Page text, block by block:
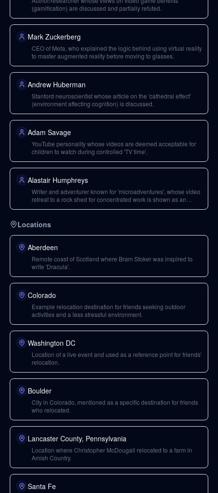
(gamification) are discussed and partially refuted.
Mark Zuckerberg
CEO of Meta, who explained the logic behind using virtual reality
to master augmented reality before moving to glasses.
Andrew Huberman
Stanford neuroscientist whose article on the 'cathedral effect'
(environment affecting cognition) is discussed.
Adam Savage
YouTube personality whose videos are deemed acceptable for
children to watch during controlled 'TV time'.
Alastair Humphreys
Writer and adventurer known for 'microadventures', whose video
retreat to a rock shed for concentrated work is shown as an
Locations
Aberdeen
Remote coast of Scotland where Bram Stoker was inspired to
write 'Dracula'.
Colorado
Example relocation destination for friends seeking outdoor
activities and a less stressful environment.
Washington DC
Location of a live event and used as a reference point for friends'
relocation.
Boulder
City in Colorado, mentioned as a specific destination for friends
who relocated.
Lancaster County, Pennsylvania
Location where Christopher McDougall relocated to a farm in
Amish Country.
Santa Fe